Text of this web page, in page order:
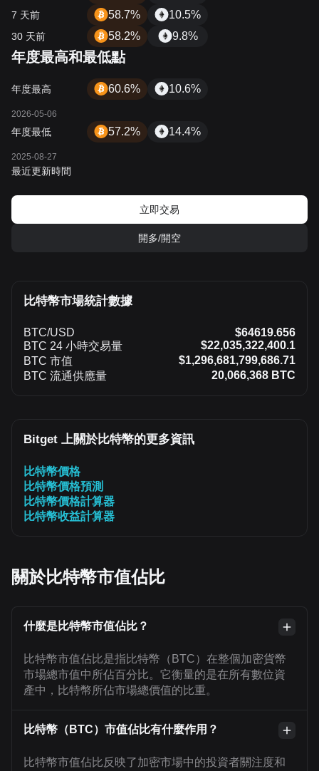
7 天前 58.7% 10.5%
30 天前 58.2% 9.8%
年度最高和最低點
年度最高 60.6% 10.6%
2026-05-06
年度最低 57.2% 14.4%
2025-08-27
最近更新時間
立即交易
開多/開空
比特幣市場統計數據
BTC/USD
$64619.656
BTC 24 小時交易量
$22,035,322,400.1
BTC 市值
$1,296,681,799,686.71
BTC 流通供應量
20,066,368 BTC
Bitget 上關於比特幣的更多資訊
比特幣價格
比特幣價格預測
比特幣價格計算器
比特幣收益計算器
關於比特幣市值佔比
什麼是比特幣市值佔比？
比特幣市值佔比是指比特幣（BTC）在整個加密貨幣
市場總市值中所佔百分比。它衡量的是在所有數位資
產中，比特幣所佔市場總價值的比重。
比特幣（BTC）市值佔比有什麼作用？
比特幣市值佔比反映了加密市場中的投資者關注度和